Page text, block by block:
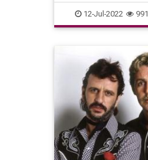
RingoStarr TheBeatles
12-Jul-2022 991